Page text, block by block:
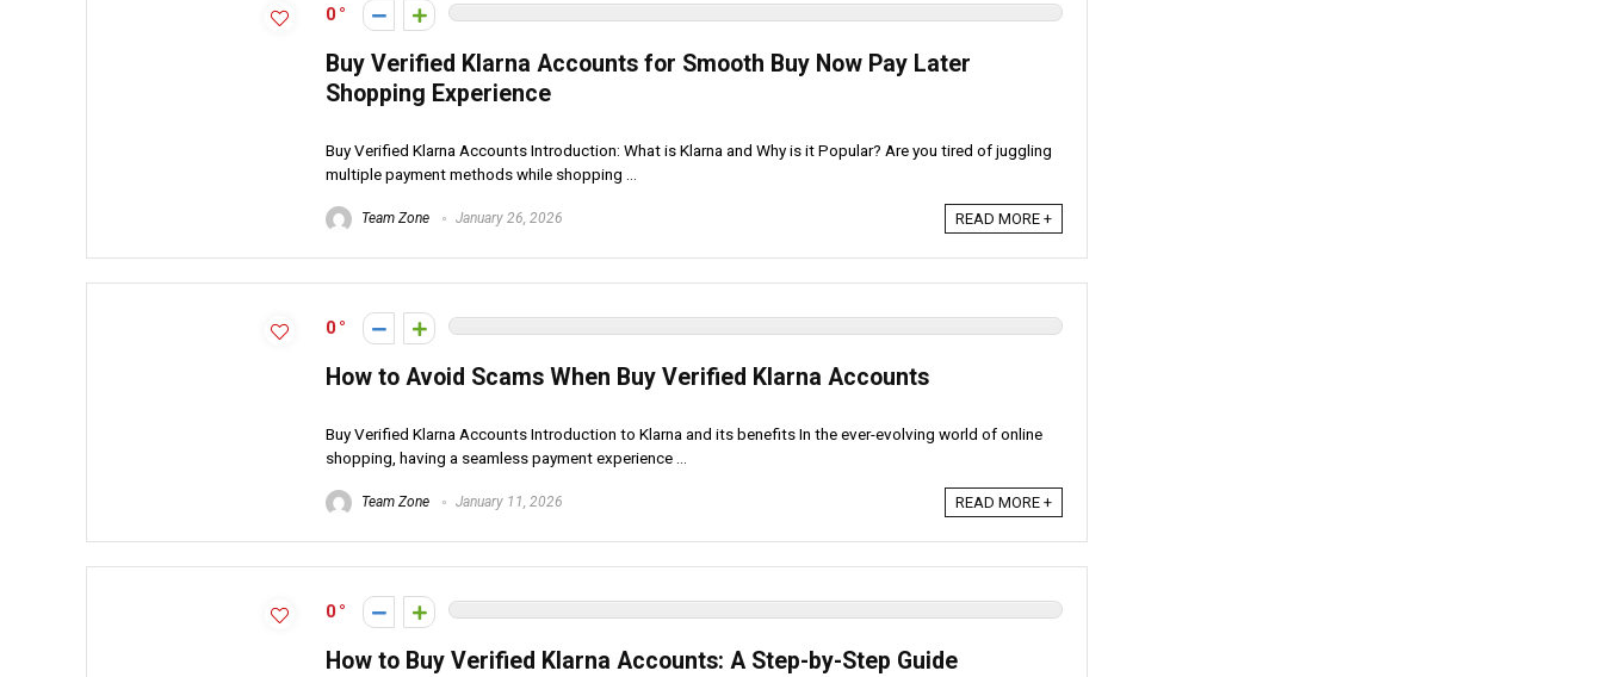
0
Buy Verified Klarna Accounts for Smooth Buy Now Pay Later
Shopping Experience
Buy Verified Klarna Accounts Introduction: What is Klarna and Why is it Popular? Are you tired of juggling
multiple payment methods while shopping ...
Team Zone January 26, 2026 READ MORE +
0
How to Avoid Scams When Buy Verified Klarna Accounts
Buy Verified Klarna Accounts Introduction to Klarna and its benefits In the ever-evolving world of online
shopping, having a seamless payment experience ...
Team Zone January 11, 2026 READ MORE +
0
How to Buy Verified Klarna Accounts: A Step-by-Step Guide